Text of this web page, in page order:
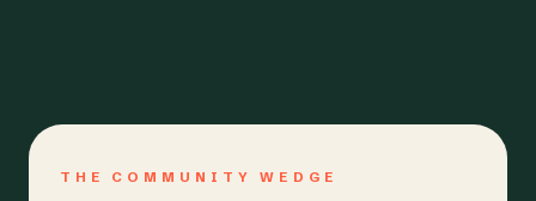
THE COMMUNITY WEDGE